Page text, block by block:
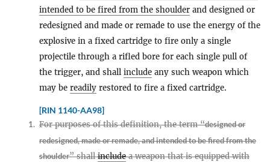
intended to be fired from the shoulder and designed or
redesigned and made or remade to use the energy of the
explosive in a fixed cartridge to fire only a single
projectile through a rifled bore for each single pull of
the trigger, and shall include any such weapon which
may be readily restored to fire a fixed cartridge.
[RIN 1140-AA98]
1. For purposes of this definition, the term “designed or
redesigned, made or remade, and intended to be fired from the
shoulder” shallincludea weapon that is equipped with